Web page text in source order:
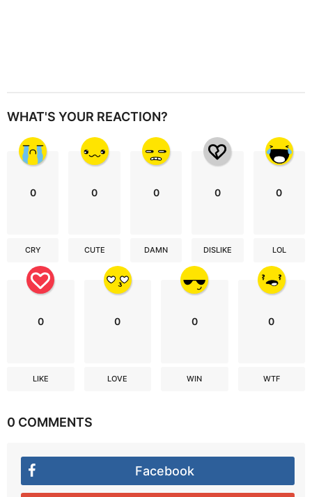
WHAT'S YOUR REACTION?
0
CRY
0
CUTE
0
DAMN
0
DISLIKE
0
LOL
0
LIKE
0
LOVE
0
WIN
0
WTF
0 COMMENTS
Facebook